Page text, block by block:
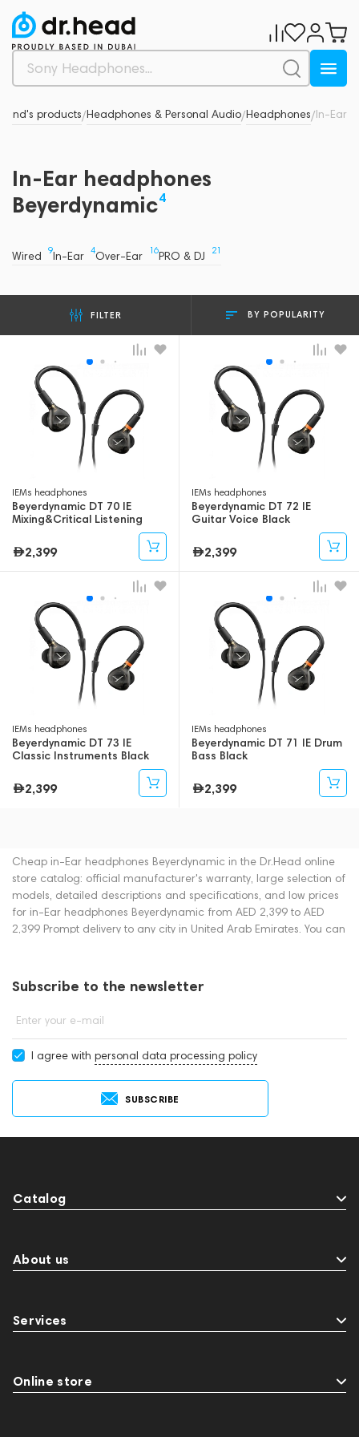
products/Headphones & Personal Audio/Headphones/In-Ear
In-Ear headphones
Beyerdynamic4
Wired 9In-Ear 4Over-Ear 16PRO & DJ 21
FILTER BY POPULARITY
IEMs headphones
Beyerdynamic DT 70 IE
Mixing&Critical Listening
2,399
IEMs headphones
Beyerdynamic DT 72 IE
Guitar Voice Black
2,399
IEMs headphones
Beyerdynamic DT 73 IE
Classic Instruments Black
2,399
IEMs headphones
Beyerdynamic DT 71 IE Drum
Bass Black
2,399
Cheap in-Ear headphones Beyerdynamic in the Dr.Head online
store catalog: official manufacturer's warranty, large selection of
models, detailed descriptions and specifications, and low prices
for in-Ear headphones Beyerdynamic from AED 2,399 to AED
2,399 Prompt delivery to any city in United Arab Emirates. You can
headphones in showrooms in Dubai.
Subscribe to the newsletter
Enter your e-mail
I agree with personal data processing policy
SUBSCRIBE
Catalog
About us
Services
Online store